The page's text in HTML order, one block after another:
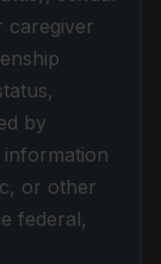
caregiver
by
or other
federal,